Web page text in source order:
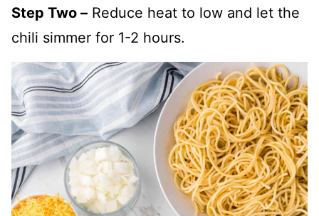
Step Two – Reduce heat to low and let the
chili simmer for 1-2 hours.